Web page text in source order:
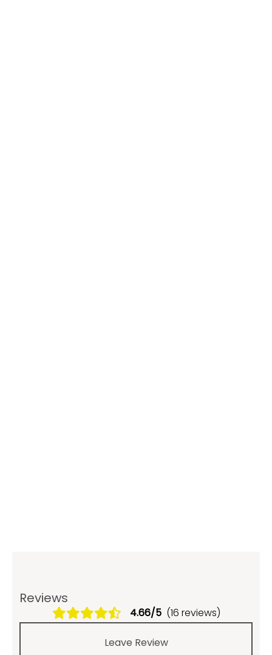
Reviews
4.66/5 (16 reviews)
Leave Review